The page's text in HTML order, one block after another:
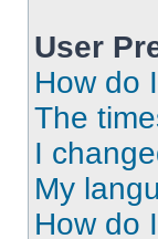
User
How do
The
I
My
How do